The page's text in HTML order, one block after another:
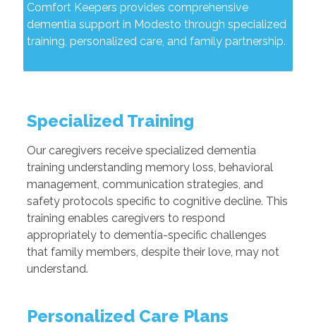
Comfort Keepers provides comprehensive
dementia support in Modesto through specialized
training, personalized care, and family partnership.
Specialized Training
Our caregivers receive specialized dementia
training understanding memory loss, behavioral
management, communication strategies, and
safety protocols specific to cognitive decline. This
training enables caregivers to respond
appropriately to dementia-specific challenges
that family members, despite their love, may not
understand.
Personalized Care Plans